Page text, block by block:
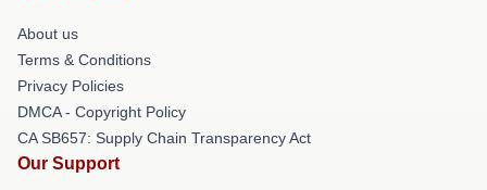
About us
Terms & Conditions
Privacy Policies
DMCA - Copyright Policy
CA SB657: Supply Chain Transparency Act
Our Support